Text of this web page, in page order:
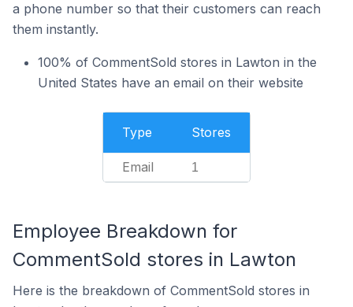
a phone number so that their customers can reach
them instantly.
100% of CommentSold stores in Lawton in the
United States have an email on their website
Type Stores
Email 1
Employee Breakdown for
CommentSold stores in Lawton
Here is the breakdown of CommentSold stores in